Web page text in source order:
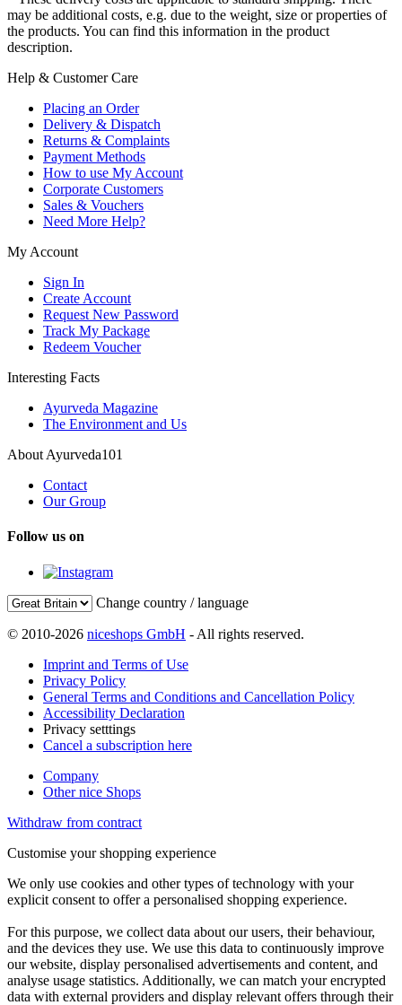
may be additional costs, e.g. due to the weight, size or properties of
the products. You can find this information in the product
description.
Help & Customer Care
Placing an Order
Delivery & Dispatch
Returns & Complaints
Payment Methods
How to use My Account
Corporate Customers
Sales & Vouchers
Need More Help?
My Account
Sign In
Create Account
Request New Password
Track My Package
Redeem Voucher
Interesting Facts
Ayurveda Magazine
The Environment and Us
About Ayurveda101
Contact
Our Group
Follow us on
Change country / language
© 2010-2026 niceshops GmbH - All rights reserved.
Imprint and Terms of Use
Privacy Policy
General Terms and Conditions and Cancellation Policy
Accessibility Declaration
Privacy setttings
Cancel a subscription here
Company
Other nice Shops
Withdraw from contract
Customise your shopping experience
We only use cookies and other types of technology with your
explicit consent to offer a personalised shopping experience.
For this purpose, we collect data about our users, their behaviour,
and the devices they use. We use this data to continuously improve
our website, display personalised advertisements and content, and
analyse usage statistics. Additionally, we can match your encrypted
data with external providers and display relevant offers through their